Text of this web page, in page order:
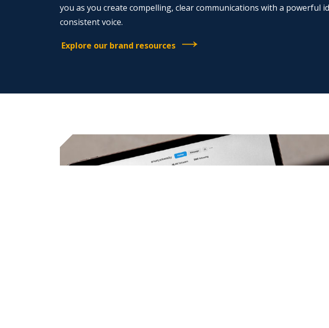
you as you create compelling, clear communications with a powerful
consistent voice.
Explore our brand resources